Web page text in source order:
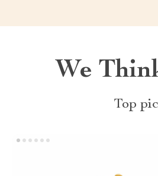
We
Top